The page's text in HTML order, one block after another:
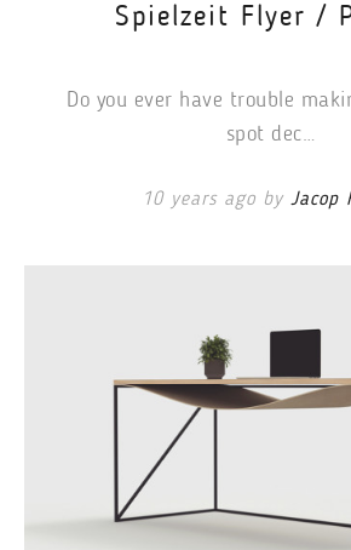
Spielzeit Flyer /
Do you ever have trouble
spot dec…
10 years ago byJacop